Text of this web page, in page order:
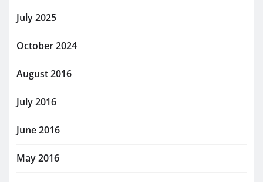
July 2025
October 2024
August 2016
July 2016
June 2016
May 2016